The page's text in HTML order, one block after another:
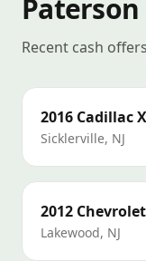
Paterson
Recent cash
2016 Cadillac
Sicklerville, NJ
2012 Chevrolet
Lakewood, NJ